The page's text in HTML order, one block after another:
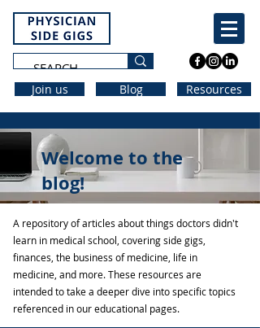
Join us Blog Resources
Welcome to the
blog!
A repository of articles about things doctors didn't
learn in medical school, covering side gigs,
finances, the business of medicine, life in
medicine, and more. These resources are
intended to take a deeper dive into specific topics
referenced in our educational pages.